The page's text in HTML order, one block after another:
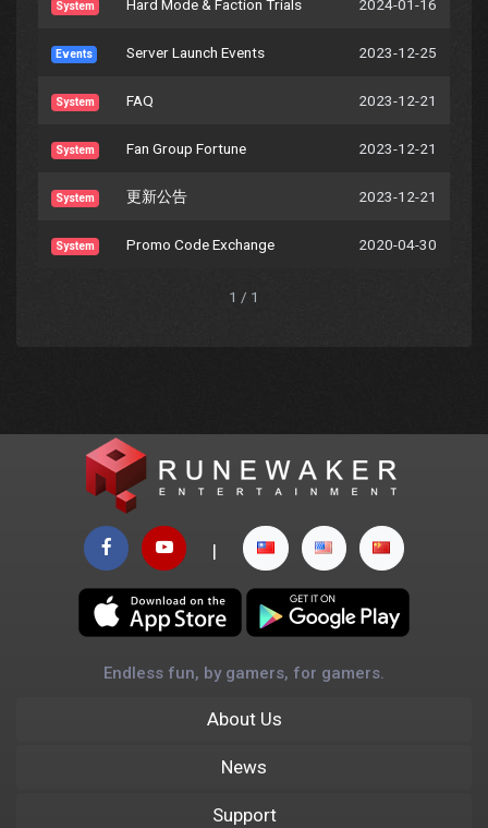
System Hard Mode & Faction Trials 2024-01-16
Events Server Launch Events 2023-12-25
System FAQ 2023-12-21
System Fan Group Fortune 2023-12-21
System 更新公告 2023-12-21
System Promo Code Exchange 2020-04-30
1 / 1
|
Endless fun, by gamers, for gamers.
About Us
News
Support